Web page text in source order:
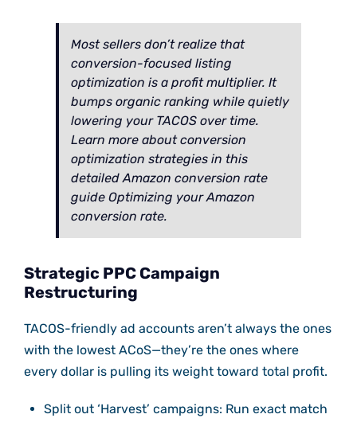
Most sellers don’t realize that
conversion-focused listing
optimization is a profit multiplier. It
bumps organic ranking while quietly
lowering your TACOS over time.
Learn more about conversion
optimization strategies in this
detailed Amazon conversion rate
guide Optimizing your Amazon
conversion rate.
Strategic PPC Campaign
Restructuring
TACOS-friendly ad accounts aren’t always the ones
with the lowest ACoS—they’re the ones where
every dollar is pulling its weight toward total profit.
Split out ‘Harvest’ campaigns: Run exact match